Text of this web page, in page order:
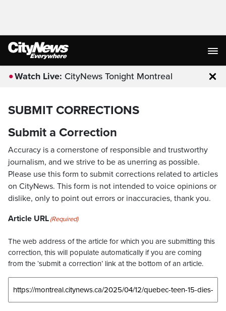
Watch Live: CityNews Tonight Montreal
SUBMIT CORRECTIONS
Submit a Correction
Accuracy is a cornerstone of responsible and trustworthy
journalism, and we strive to be as unerring as possible.
Please use this form to submit corrections related to articles
on CityNews. This form is not intended to voice opinions or
dislike, only to point out errors or inaccuracies, thank you.
Article URL(Required)
The web address of the article for which you are submitting this
correction, this will populate automatically if you are coming
from the ‘submit a correction’ link at the bottom of an article.